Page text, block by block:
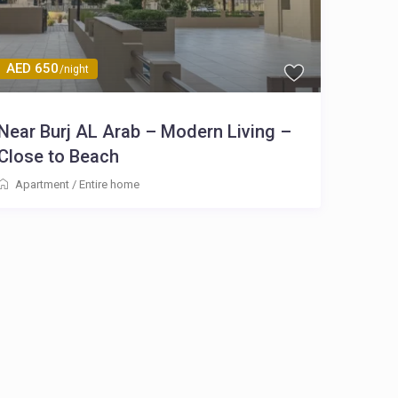
AED 650/night
Burj AL Arab – Modern Living –
to Beach
Apartment/ Entire home